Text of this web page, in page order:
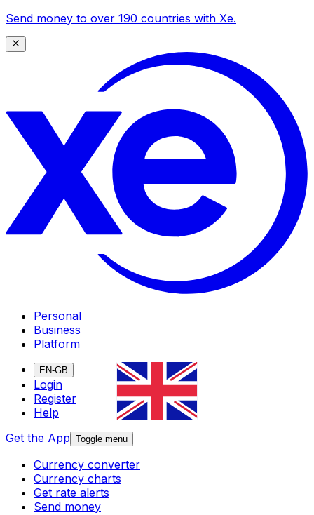
Send money to over 190 countries with Xe.
Personal
Business
Platform
EN-GB
Login
Register
Help
Get the App Toggle menu
Currency converter
Currency charts
Get rate alerts
Send money